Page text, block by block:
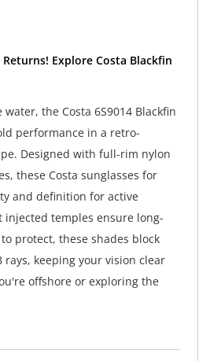
Returns! Explore Costa Blackfin
the Costa 6S9014 Blackfin
performance in a retro-
Designed with full-rim nylon
these Costa sunglasses for
and definition for active
injected temples ensure long-
protect, these shades block
rays, keeping your vision clear
offshore or exploring the